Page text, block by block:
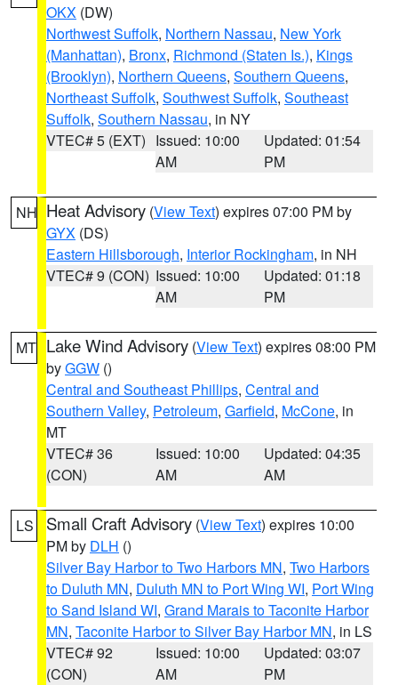
OKX (DW)
Northwest Suffolk, Northern Nassau, New York
(Manhattan), Bronx, Richmond (Staten Is.), Kings
(Brooklyn), Northern Queens, Southern Queens,
Northeast Suffolk, Southwest Suffolk, Southeast
Suffolk, Southern Nassau, in NY
VTEC# 5 (EXT) Issued: 10:00
AM
Updated: 01:54
PM
NH Heat Advisory (View Text) expires 07:00 PM by
GYX (DS)
Eastern Hillsborough, Interior Rockingham, in NH
VTEC# 9 (CON) Issued: 10:00
AM
Updated: 01:18
PM
MT Lake Wind Advisory (View Text) expires 08:00 PM
byGGW ()
Central and Southeast Phillips, Central and
Southern Valley, Petroleum, Garfield, McCone, in
MT
VTEC# 36
(CON)
Issued: 10:00
AM
Updated: 04:35
AM
LS Small Craft Advisory (View Text) expires 10:00
PM by DLH ()
Silver Bay Harbor to Two Harbors MN, Two Harbors
to Duluth MN, Duluth MN to Port Wing WI, Port Wing
to Sand Island WI, Grand Marais to Taconite Harbor
MN, Taconite Harbor to Silver Bay Harbor MN, in LS
VTEC# 92
(CON)
Issued: 10:00
AM
Updated: 03:07
PM